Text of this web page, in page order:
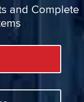
and Complete